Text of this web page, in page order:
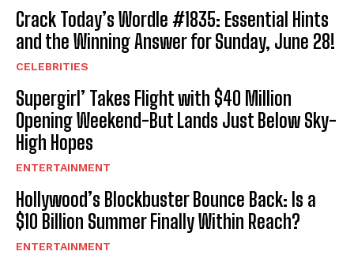
Crack Today’s Wordle #1835: Essential Hints
and the Winning Answer for Sunday, June 28!
CELEBRITIES
Supergirl’ Takes Flight with $40 Million
Opening Weekend-But Lands Just Below Sky-
High Hopes
ENTERTAINMENT
Hollywood’s Blockbuster Bounce Back: Is a
$10 Billion Summer Finally Within Reach?
ENTERTAINMENT